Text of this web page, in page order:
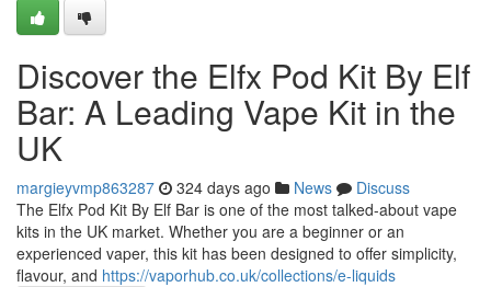
Discover the Elfx Pod Kit By Elf
Bar: A Leading Vape Kit in the
UK
margieyvmp863287 324 days ago News
Discuss
The Elfx Pod Kit By Elf Bar is one of the most talked-about vape
kits in the UK market. Whether you are a beginner or an
experienced vaper, this kit has been designed to offer simplicity,
flavour, and https://vaporhub.co.uk/collections/e-liquids